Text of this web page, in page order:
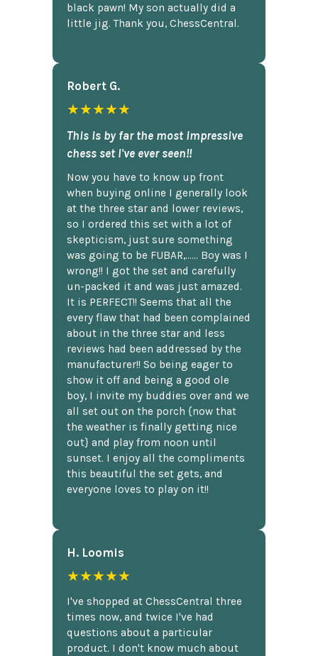
black pawn! My son actually did a
little jig. Thank you, ChessCentral.
Robert G.
★★★★★
This is by far the most impressive
chess set I've ever seen!!
Now you have to know up front
when buying online I generally look
at the three star and lower reviews,
so I ordered this set with a lot of
skepticism, just sure something
was going to be FUBAR,...... Boy was I
wrong!! I got the set and carefully
un-packed it and was just amazed.
It is PERFECT!! Seems that all the
every flaw that had been complained
about in the three star and less
reviews had been addressed by the
manufacturer!! So being eager to
show it off and being a good ole
boy, I invite my buddies over and we
all set out on the porch {now that
the weather is finally getting nice
out} and play from noon until
sunset. I enjoy all the compliments
this beautiful the set gets, and
everyone loves to play on it!!
H. Loomis
★★★★★
I've shopped at ChessCentral three
times now, and twice I've had
questions about a particular
product. I don't know much about